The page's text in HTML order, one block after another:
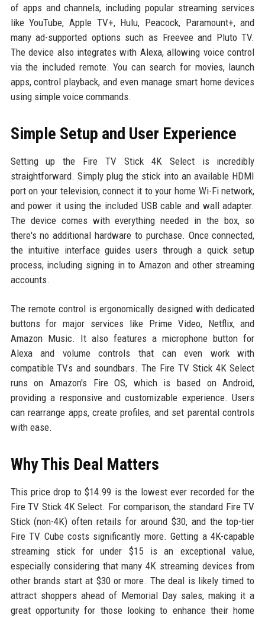
of apps and channels, including popular streaming services
like YouTube, Apple TV+, Hulu, Peacock, Paramount+, and
many ad-supported options such as Freevee and Pluto TV.
The device also integrates with Alexa, allowing voice control
via the included remote. You can search for movies, launch
apps, control playback, and even manage smart home devices
using simple voice commands.
Simple Setup and User Experience
Setting up the Fire TV Stick 4K Select is incredibly
straightforward. Simply plug the stick into an available HDMI
port on your television, connect it to your home Wi-Fi network,
and power it using the included USB cable and wall adapter.
The device comes with everything needed in the box, so
there's no additional hardware to purchase. Once connected,
the intuitive interface guides users through a quick setup
process, including signing in to Amazon and other streaming
accounts.
The remote control is ergonomically designed with dedicated
buttons for major services like Prime Video, Netflix, and
Amazon Music. It also features a microphone button for
Alexa and volume controls that can even work with
compatible TVs and soundbars. The Fire TV Stick 4K Select
runs on Amazon's Fire OS, which is based on Android,
providing a responsive and customizable experience. Users
can rearrange apps, create profiles, and set parental controls
with ease.
Why This Deal Matters
This price drop to $14.99 is the lowest ever recorded for the
Fire TV Stick 4K Select. For comparison, the standard Fire TV
Stick (non-4K) often retails for around $30, and the top-tier
Fire TV Cube costs significantly more. Getting a 4K-capable
streaming stick for under $15 is an exceptional value,
especially considering that many 4K streaming devices from
other brands start at $30 or more. The deal is likely timed to
attract shoppers ahead of Memorial Day sales, making it a
great opportunity for those looking to enhance their home